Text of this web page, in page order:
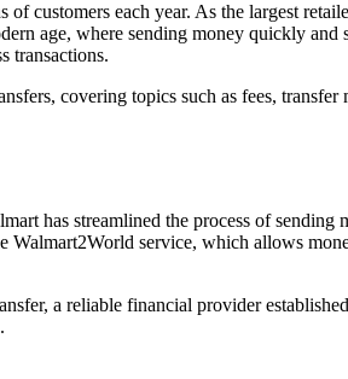
customers each year. As the largest
age, where sending money quickly
transactions.
covering topics such as fees,
has streamlined the process of
service, which allows
a reliable financial provider